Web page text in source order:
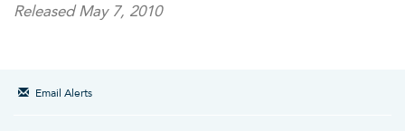
Released May 7, 2010
Email Alerts